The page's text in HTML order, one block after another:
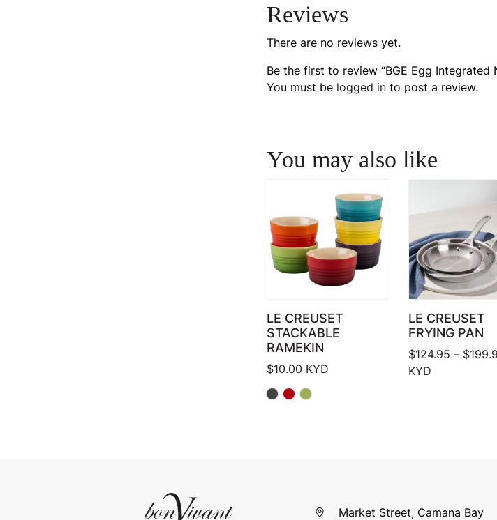
Reviews
There are no reviews yet.
Be the first to review “BGE Egg Integrated
You must be logged into post a review.
You may also like
LE CREUSET
STACKABLE
RAMEKIN
$10.00 KYD
LE CREUSET
FRYING PAN
$124.95 – $
KYD
Market Street, Camana Bay